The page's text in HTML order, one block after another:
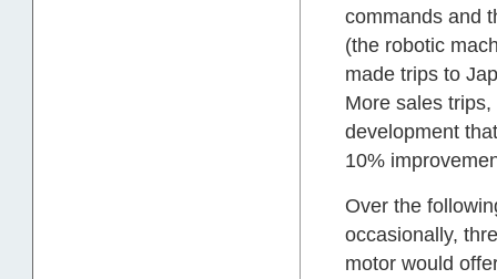
commands and
(the robotic
made trips to
More sales
development
10%
Over the
occasionally,
motor would